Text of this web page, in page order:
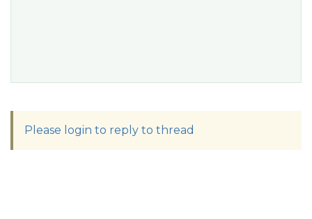
Please login to reply to thread